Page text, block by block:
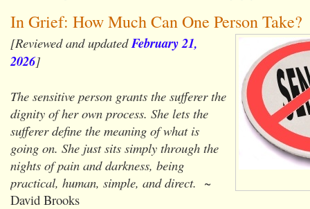
In Grief: How Much Can One Person Take?
[Reviewed and updatedFebruary 21,
2026]
The sensitive person grants the sufferer the
dignity of her own process. She lets the
sufferer define the meaning of what is
going on. She just sits simply through the
nights of pain and darkness, being
practical, human, simple, and direct. ~
David Brooks